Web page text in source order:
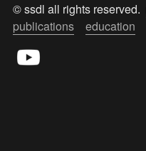
© ssdl all rights reserved.
publications
education